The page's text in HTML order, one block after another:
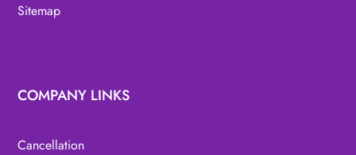
Sitemap
COMPANY LINKS
Cancellation